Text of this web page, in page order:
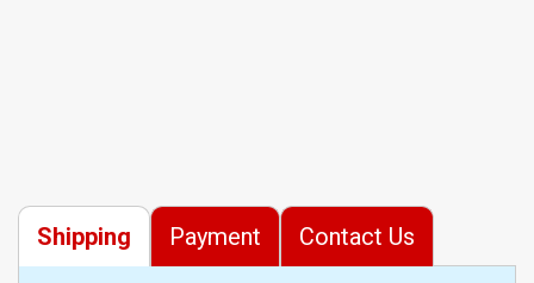
Shipping Payment Contact Us